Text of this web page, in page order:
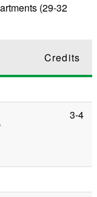
(29-32
Credits
3-4